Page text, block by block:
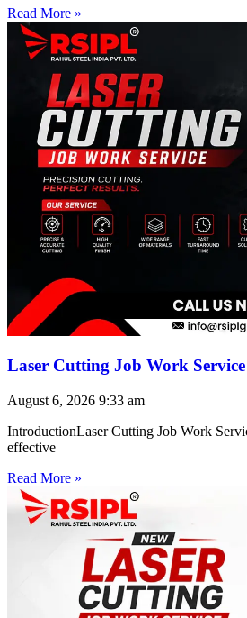
Read More »
Laser Cutting Job Work Service
August 6, 2026 9:33 am
IntroductionLaser Cutting Job Work
effective
Read More »